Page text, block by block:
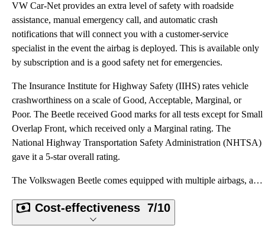
VW Car-Net provides an extra level of safety with roadside
assistance, manual emergency call, and automatic crash
notifications that will connect you with a customer-service
specialist in the event the airbag is deployed. This is available only
by subscription and is a good safety net for emergencies.
The Insurance Institute for Highway Safety (IIHS) rates vehicle
crashworthiness on a scale of Good, Acceptable, Marginal, or
Poor. The Beetle received Good marks for all tests except for Small
Overlap Front, which received only a Marginal rating. The
National Highway Transportation Safety Administration (NHTSA)
gave it a 5-star overall rating.
The Volkswagen Beetle comes equipped with multiple airbags, automatic rollover support, antilock bra
Cost-effectiveness 7/10